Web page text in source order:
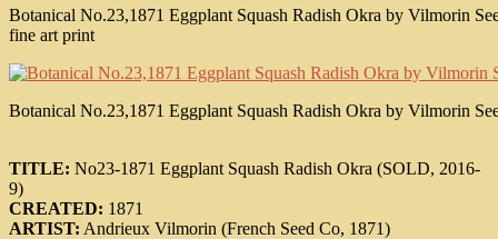
Botanical No.23,1871 Eggplant Squash Radish Okra by Vilmorin
fine art print
Botanical No.23,1871 Eggplant Squash Radish Okra by Vilmorin
TITLE: No23-1871 Eggplant Squash Radish Okra (SOLD, 2016-
9)
CREATED: 1871
ARTIST: Andrieux Vilmorin (French Seed Co, 1871)